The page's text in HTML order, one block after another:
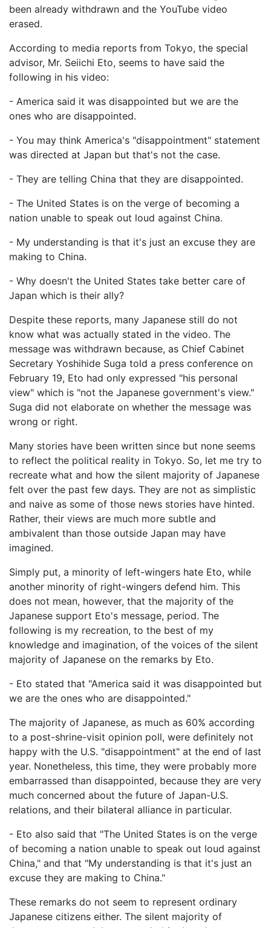
been already withdrawn and the YouTube video
erased.
According to media reports from Tokyo, the special
advisor, Mr. Seiichi Eto, seems to have said the
following in his video:
- America said it was disappointed but we are the
ones who are disappointed.
- You may think America's "disappointment" statement
was directed at Japan but that's not the case.
- They are telling China that they are disappointed.
- The United States is on the verge of becoming a
nation unable to speak out loud against China.
- My understanding is that it's just an excuse they are
making to China.
- Why doesn't the United States take better care of
Japan which is their ally?
Despite these reports, many Japanese still do not
know what was actually stated in the video. The
message was withdrawn because, as Chief Cabinet
Secretary Yoshihide Suga told a press conference on
February 19, Eto had only expressed "his personal
view" which is "not the Japanese government's view."
Suga did not elaborate on whether the message was
wrong or right.
Many stories have been written since but none seems
to reflect the political reality in Tokyo. So, let me try to
recreate what and how the silent majority of Japanese
felt over the past few days. They are not as simplistic
and naive as some of those news stories have hinted.
Rather, their views are much more subtle and
ambivalent than those outside Japan may have
imagined.
Simply put, a minority of left-wingers hate Eto, while
another minority of right-wingers defend him. This
does not mean, however, that the majority of the
Japanese support Eto's message, period. The
following is my recreation, to the best of my
knowledge and imagination, of the voices of the silent
majority of Japanese on the remarks by Eto.
- Eto stated that "America said it was disappointed but
we are the ones who are disappointed."
The majority of Japanese, as much as 60% according
to a post-shrine-visit opinion poll, were definitely not
happy with the U.S. "disappointment" at the end of last
year. Nonetheless, this time, they were probably more
embarrassed than disappointed, because they are very
much concerned about the future of Japan-U.S.
relations, and their bilateral alliance in particular.
- Eto also said that "The United States is on the verge
of becoming a nation unable to speak out loud against
China," and that "My understanding is that it's just an
excuse they are making to China."
These remarks do not seem to represent ordinary
Japanese citizens either. The silent majority of